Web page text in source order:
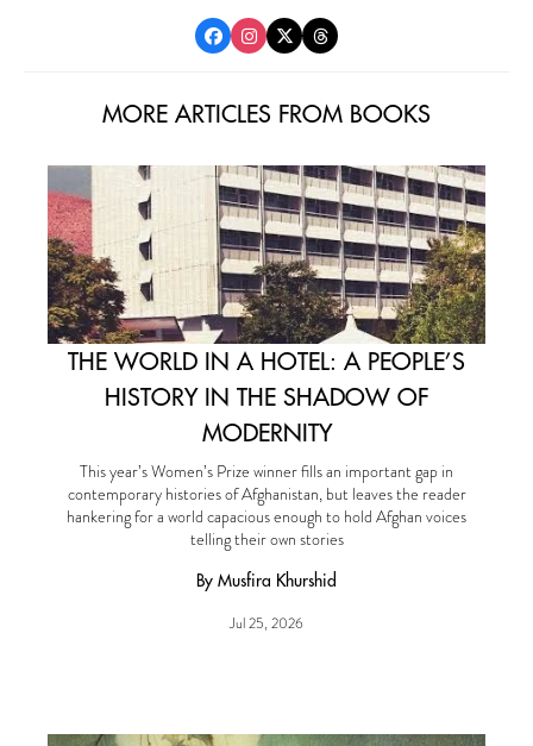
MORE ARTICLES FROM BOOKS
THE WORLD IN A HOTEL: A PEOPLE’S
HISTORY IN THE SHADOW OF
MODERNITY
This year’s Women’s Prize winner fills an important gap in
contemporary histories of Afghanistan, but leaves the reader
hankering for a world capacious enough to hold Afghan voices
telling their own stories
By Musfira Khurshid
Jul 25, 2026